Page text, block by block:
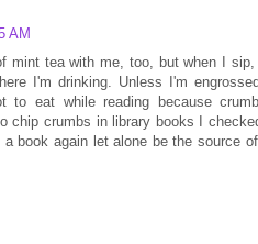
AM
mint tea with me, too, but when I
I'm drinking. Unless I'm
to eat while reading because
chip crumbs in library books I
book again let alone be the source